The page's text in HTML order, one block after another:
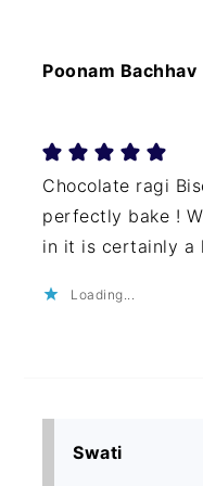
Poonam Bachhav
Chocolate ragi
perfectly bake !
in it is certainly a
Loading...
Swati